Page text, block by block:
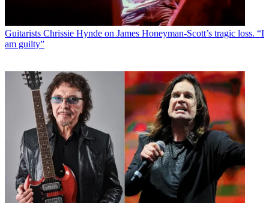
Guitarists Chrissie Hynde on James Honeyman-Scott’s tragic loss. “I
am guilty”